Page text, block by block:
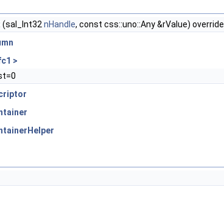
(sal_Int32 nHandle, const css::uno::Any &rValue) override
>